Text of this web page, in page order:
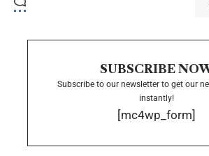
SUBSCRIBE
Subscribe to our newsletter to get our
instantly!
[mc4wp_form]